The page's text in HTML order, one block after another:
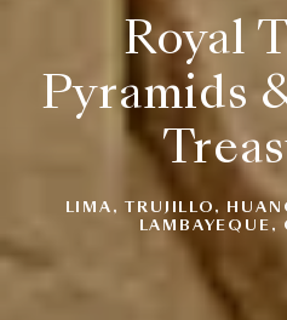
Royal
Pyramids
LIMA, TRUJILLO,
LAMBAYEQUE,